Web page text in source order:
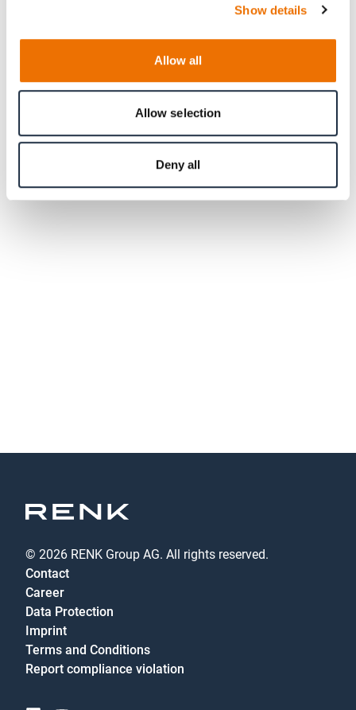
Show details
Allow all
Allow selection
Deny all
© 2026 RENK Group AG. All rights reserved.
Contact
Career
Data Protection
Imprint
Terms and Conditions
Report compliance violation